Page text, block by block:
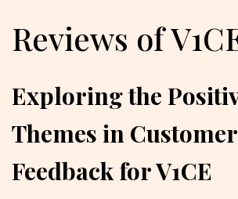
Reviews of
Exploring the
Themes in Customer
Feedback for V1CE